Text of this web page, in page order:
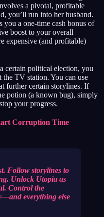
a pivotal, profitable
you’ll run into her husband.
you a one-time cash bonus of
boost to your overall
expensive (and profitable)
certain political election, you
the TV station. You can use
further certain storylines. If
potion (a known bug), simply
your progress.
Corruption Time
Follow storylines to
Unlock Utopia as
Control the
everything else